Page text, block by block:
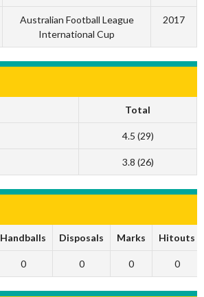
Australian Football League
International Cup
2017
Total
4.5 (29)
3.8 (26)
Handballs Disposals Marks Hitouts
0 0 0 0